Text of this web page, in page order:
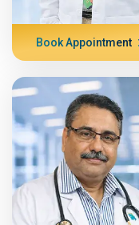
Book Appointment